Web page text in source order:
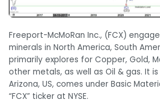
Freeport-McMoRan Inc., (FCX)
minerals in North America, South
primarily explores for Copper, Gold,
other metals, as well as Oil & gas. It is
Arizona, US, comes under Basic
“FCX” ticker at NYSE.